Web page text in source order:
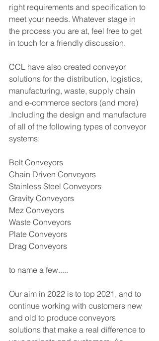
right requirements and specification to
meet your needs. Whatever stage in
the process you are at, feel free to get
in touch for a friendly discussion.
CCL have also created conveyor
solutions for the distribution, logistics,
manufacturing, waste, supply chain
and e-commerce sectors (and more)
.Including the design and manufacture
of all of the following types of conveyor
systems:
Belt Conveyors
Chain Driven Conveyors
Stainless Steel Conveyors
Gravity Conveyors
Mez Conveyors
Waste Conveyors
Plate Conveyors
Drag Conveyors
to name a few.....
Our aim in 2022 is to top 2021, and to
continue working with customers new
and old to produce conveyors
solutions that make a real difference to